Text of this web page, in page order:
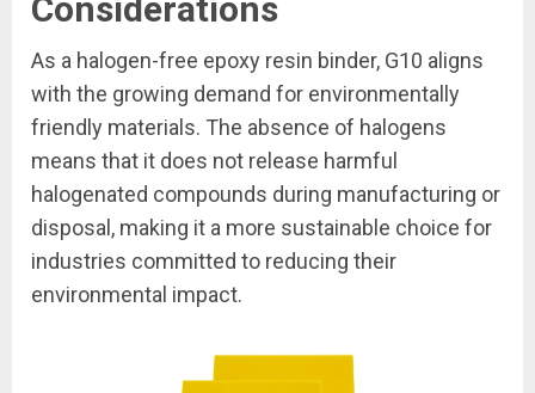
Considerations
As a halogen-free epoxy resin binder, G10 aligns
with the growing demand for environmentally
friendly materials. The absence of halogens
means that it does not release harmful
halogenated compounds during manufacturing or
disposal, making it a more sustainable choice for
industries committed to reducing their
environmental impact.